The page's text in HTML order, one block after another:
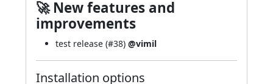
🚀 New features and
improvements
test release (#38) @vimil
Installation options